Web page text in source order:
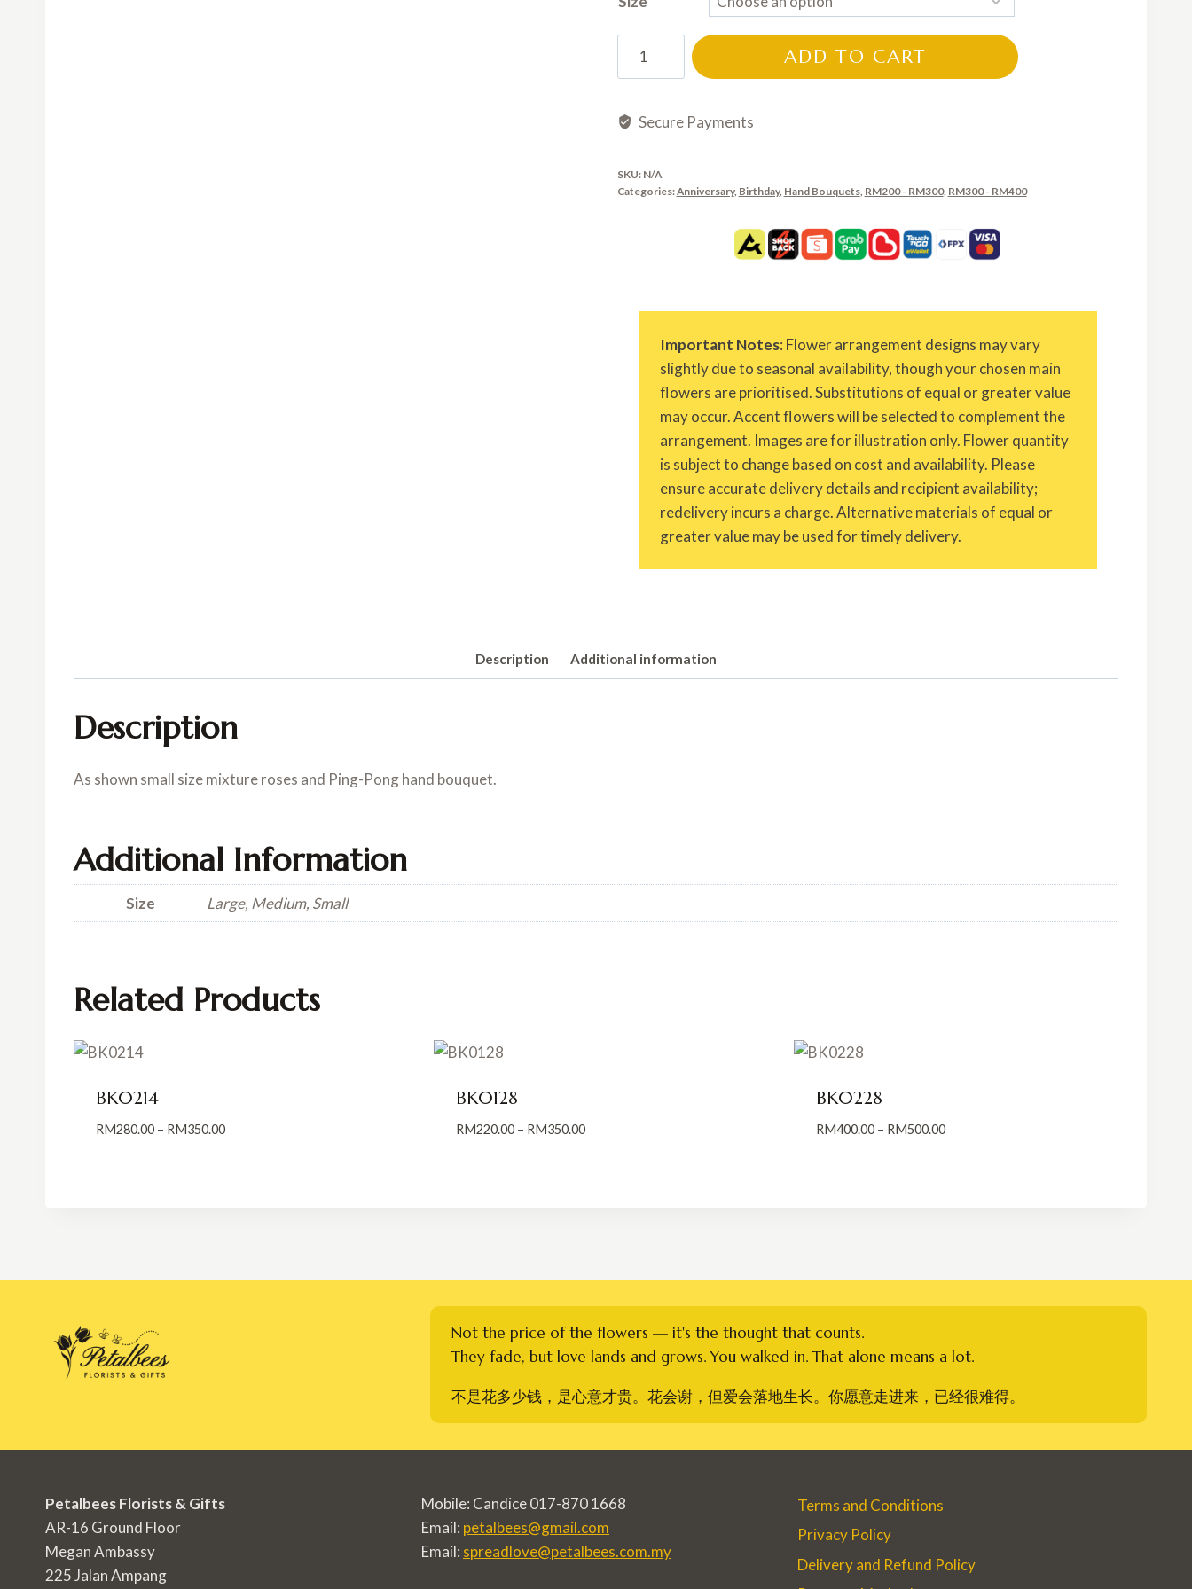
RM200.00
through
RM350.00
ADD TO CART
Secure Payments
SKU: N/A
Categories:Anniversary, Birthday, Hand Bouquets, RM200 - RM300, RM300 - RM400
Important Notes: Flower arrangement designs may vary
slightly due to seasonal availability, though your chosen main
flowers are prioritised. Substitutions of equal or greater value
may occur. Accent flowers will be selected to complement the
arrangement. Images are for illustration only. Flower quantity
is subject to change based on cost and availability. Please
ensure accurate delivery details and recipient availability;
redelivery incurs a charge. Alternative materials of equal or
greater value may be used for timely delivery.
Description Additional information
Description
As shown small size mixture roses and Ping-Pong hand bouquet.
Additional Information
Size Large, Medium, Small
Related Products
BK0214
RM280.00 – RM350.00Price
BK0128
RM220.00 – RM350.00Price
BK0228
RM400.00 – RM500.00Price
Not the price of the flowers — it's the thought that counts.
They fade, but love lands and grows. You walked in. That alone means a lot.
不是花多少钱，是心意才贵。花会谢，但爱会落地生长。你愿意走进来，已经很难得。
Petalbees Florists & Gifts
AR-16 Ground Floor
Megan Ambassy
225 Jalan Ampang
Mobile: Candice 017-870 1668
Email: petalbees@gmail.com
Email: spreadlove@petalbees.com.my
Terms and Conditions
Privacy Policy
Delivery and Refund Policy